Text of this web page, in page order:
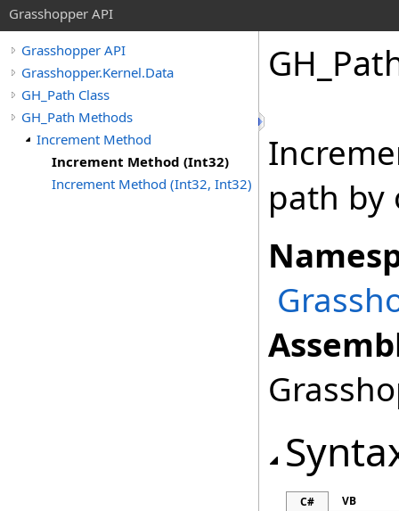
Grasshopper API
Grasshopper API
Grasshopper.Kernel.Data
GH_Path Class
GH_Path Methods
Increment Method
Increment Method (Int32)
Increment Method (Int32, Int32)
path by
C# VB